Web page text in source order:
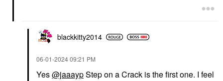
blackkitty2014
‎06-01-202409:21 PM
Yes@jaaaypStep on a Crack is the first one. I feel